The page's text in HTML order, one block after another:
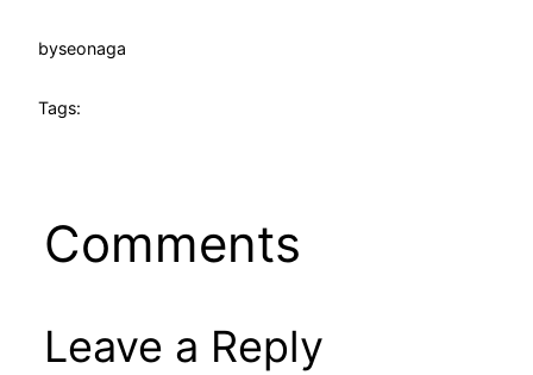
byseonaga
Tags:
Comments
Leave a Reply